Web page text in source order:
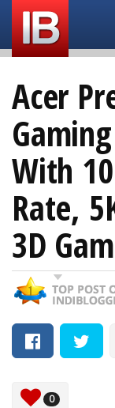
Acer
With
Rate,
3D
0